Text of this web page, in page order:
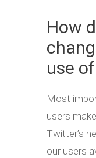
How
use
Most
users
Twitter’s
our users